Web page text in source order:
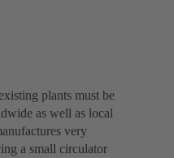
plants must be
as well as local
very
a small circulator